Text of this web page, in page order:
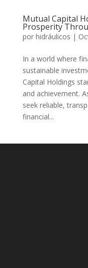
Mutual Capital
Prosperity
por hidráulicos |
In a world where
sustainable
Capital Holdings
and achievement.
seek reliable,
financial...